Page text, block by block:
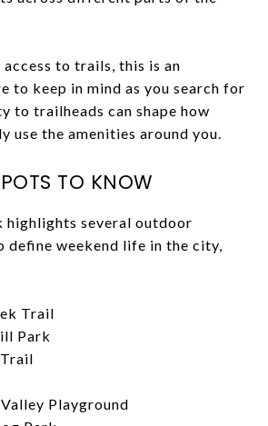
access to trails, this is an
to keep in mind as you search for
to trailheads can shape how
use the amenities around you.
TO KNOW
several outdoor
define weekend life in the city,
Trail
Park
Playground